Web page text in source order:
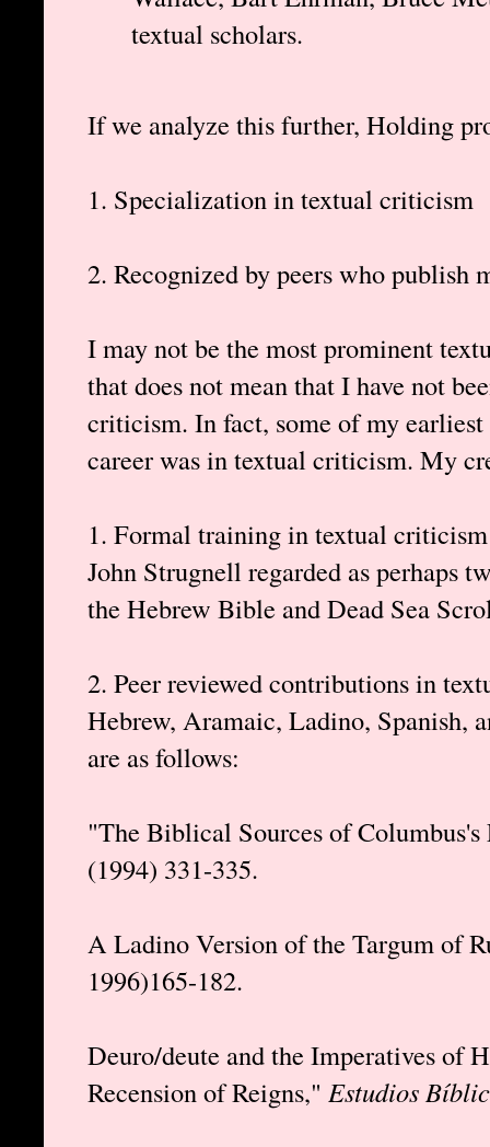
textual scholars.
If we analyze this further, Holding
1. Specialization in textual criticism
2. Recognized by peers who publish
I may not be the most prominent
that does not mean that I have not
criticism. In fact, some of my
career was in textual criticism. My
1. Formal training in textual
John Strugnell regarded as perhaps
the Hebrew Bible and Dead Sea
2. Peer reviewed contributions in
Hebrew, Aramaic, Ladino, Spanish,
are as follows:
"The Biblical Sources of
(1994) 331-335.
A Ladino Version of the Targum of
1996)165-182.
Deuro/deute and the Imperatives of
Recension of Reigns," Estudios